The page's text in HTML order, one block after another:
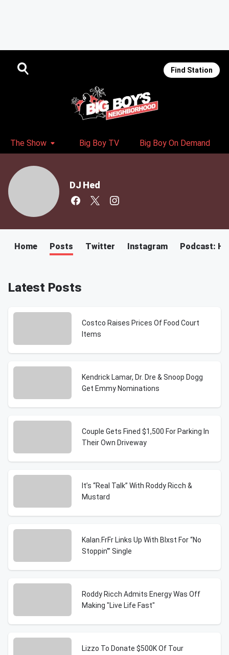
Find Station
The Show Big Boy TV Big Boy On Demand
DJ Hed
Home Posts Twitter Instagram Podcast:
Latest Posts
Costco Raises Prices Of Food Court
Items
Kendrick Lamar, Dr. Dre & Snoop Dogg
Get Emmy Nominations
Couple Gets Fined $1,500 For Parking In
Their Own Driveway
It’s “Real Talk” With Roddy Ricch &
Mustard
Kalan.FrFr Links Up With Blxst For “No
Stoppin'” Single
Roddy Ricch Admits Energy Was Off
Making "Live Life Fast"
Lizzo To Donate $500K Of Tour